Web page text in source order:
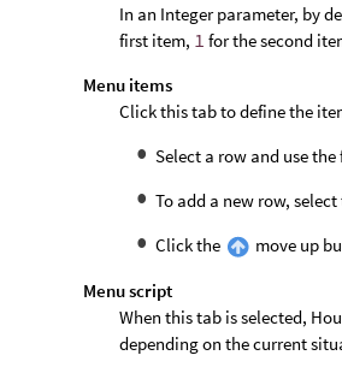
In an Integer parameter, by
first item, 1 for the second
Menu items
Click this tab to define the
Select a row and use
To add a new row,
Click the
move up
Menu script
When this tab is selected,
depending on the current